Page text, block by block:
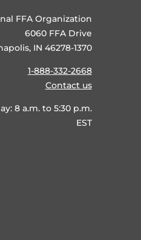
FFA Organization
6060 FFA Drive
IN 46278-1370
1-888-332-2668
Contact us
8 a.m. to 5:30 p.m.
EST